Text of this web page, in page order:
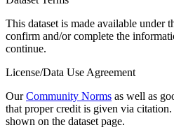
This dataset is made available under
confirm and/or complete the
continue.
License/Data Use Agreement
OurCommunity Norms as well as
that proper credit is given via citation.
shown on the dataset page.